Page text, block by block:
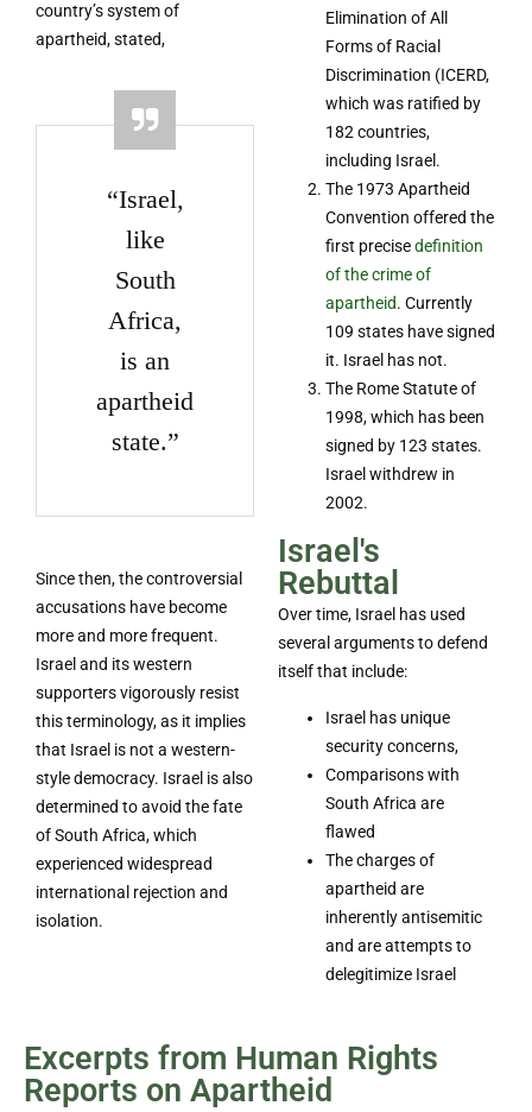
country’s system of
apartheid, stated,
“Israel,
like
South
Africa,
is an
apartheid
state.”
Since then, the controversial
accusations have become
more and more frequent.
Israel and its western
supporters vigorously resist
this terminology, as it implies
that Israel is not a western-
style democracy. Israel is also
determined to avoid the fate
of South Africa, which
experienced widespread
international rejection and
isolation.
Elimination of All
Forms of Racial
Discrimination (ICERD,
which was ratified by
182 countries,
including Israel.
The 1973 Apartheid
Convention offered the
first precisedefinition
of the crime of
apartheid. Currently
109 states have signed
it. Israel has not.
The Rome Statute of
1998, which has been
signed by 123 states.
Israel withdrew in
2002.
Israel's
Rebuttal
Over time, Israel has used
several arguments to defend
itself that include:
Israel has unique
security concerns,
Comparisons with
South Africa are
flawed
The charges of
apartheid are
inherently antisemitic
and are attempts to
delegitimize Israel
Excerpts from Human Rights
Reports on Apartheid